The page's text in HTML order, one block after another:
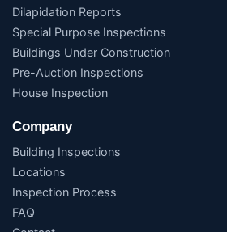
Dilapidation Reports
Special Purpose Inspections
Buildings Under Construction
Pre-Auction Inspections
House Inspection
Company
Building Inspections
Locations
Inspection Process
FAQ